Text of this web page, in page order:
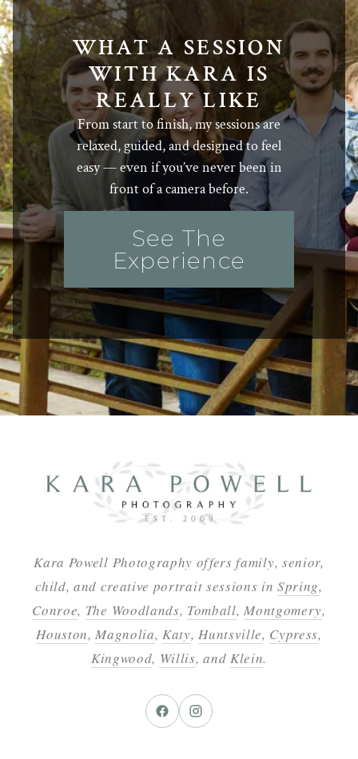
WHAT A SESSION
WITH KARA IS
REALLY LIKE
From start to finish, my sessions are
relaxed, guided, and designed to feel
easy — even if you’ve never been in
front of a camera before.
See The
Experience
Kara Powell Photography offers family, senior,
child, and creative portrait sessions inSpring,
Conroe, The Woodlands, Tomball,Montgomery,
Houston,Magnolia,Katy,Huntsville, Cypress,
Kingwood, Willis, and Klein.